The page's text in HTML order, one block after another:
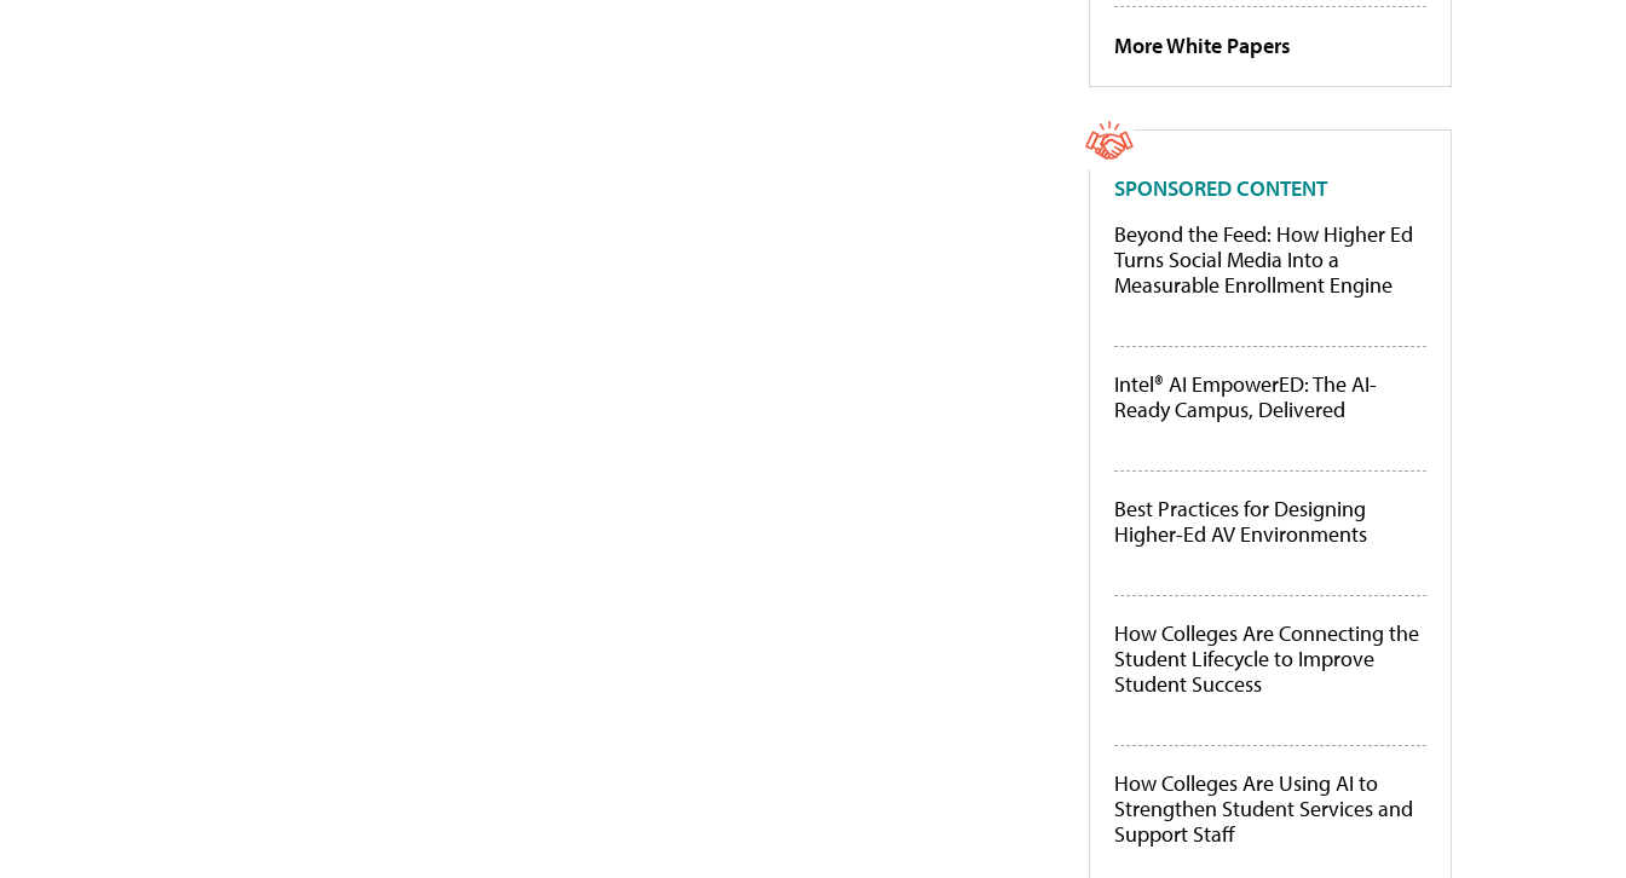
More White Papers
SPONSORED CONTENT
Beyond the Feed: How Higher Ed
Turns Social Media Into a
Measurable Enrollment Engine
Intel® AI EmpowerED: The AI-
Ready Campus, Delivered
Best Practices for Designing
Higher-Ed AV Environments
How Colleges Are Connecting the
Student Lifecycle to Improve
Student Success
How Colleges Are Using AI to
Strengthen Student Services and
Support Staff